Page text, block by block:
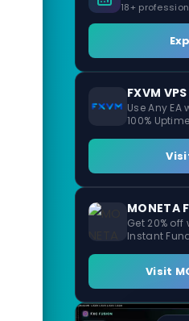
18+
FXVM VPS
Use Any EA
100%
MONETA
Get 20% off
Instant
Visit